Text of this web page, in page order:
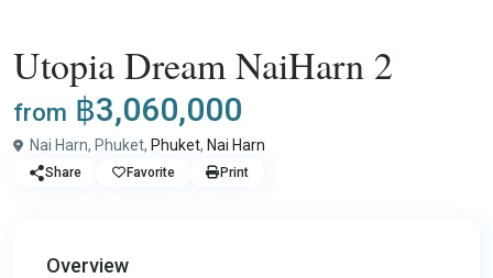
Utopia Dream NaiHarn 2
from ฿3,060,000
Nai Harn, Phuket, Phuket, Nai Harn
Share Favorite Print
Overview